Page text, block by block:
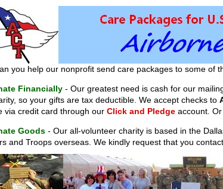
you help our nonprofit send care packages to some of
Financially - Our greatest need is cash for our
so your gifts are tax deductible. We accept checks to
via credit card through our Click and Pledge account.
Goods - Our all-volunteer charity is based in the
and Troops overseas. We kindly request that you